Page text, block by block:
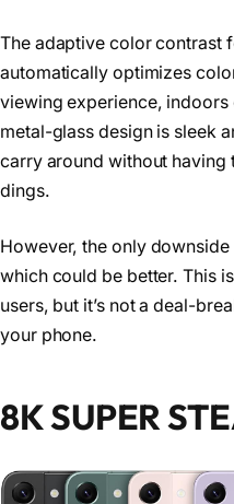
The adaptive color contrast
automatically optimizes
viewing experience, indoors
metal-glass design is sleek
carry around without
dings.
However, the only downside
which could be better. This
users, but it’s not a deal-
your phone.
8K SUPER